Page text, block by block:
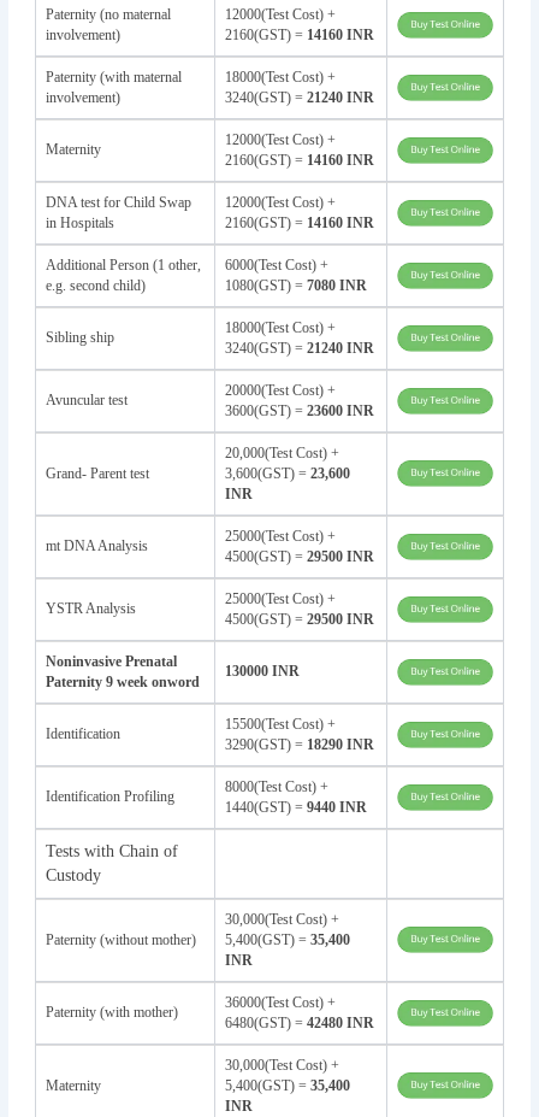
Paternity (no maternal
involvement)
12000(Test Cost) +
2160(GST) = 14160 INR
Paternity (with maternal
involvement)
18000(Test Cost) +
3240(GST) = 21240 INR
Maternity
12000(Test Cost) +
2160(GST) = 14160 INR
DNA test for Child Swap
in Hospitals
12000(Test Cost) +
2160(GST) = 14160 INR
Additional Person (1 other,
e.g. second child)
6000(Test Cost) +
1080(GST) = 7080 INR
Sibling ship
18000(Test Cost) +
3240(GST) = 21240 INR
Avuncular test
20000(Test Cost) +
3600(GST) = 23600 INR
Grand- Parent test
20,000(Test Cost) +
3,600(GST) = 23,600
INR
mt DNA Analysis
25000(Test Cost) +
4500(GST) = 29500 INR
YSTR Analysis
25000(Test Cost) +
4500(GST) = 29500 INR
Noninvasive Prenatal
Paternity 9 week onword
130000 INR
Identification
15500(Test Cost) +
3290(GST) = 18290 INR
Identification Profiling
8000(Test Cost) +
1440(GST) = 9440 INR
Tests with Chain of
Custody
Paternity (without mother)
30,000(Test Cost) +
5,400(GST) = 35,400
INR
Paternity (with mother)
36000(Test Cost) +
6480(GST) = 42480 INR
Maternity
30,000(Test Cost) +
5,400(GST) = 35,400
INR